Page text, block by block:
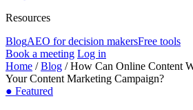
Resources
BlogAEO for decision makersFree tools
Book a meeting Log in
Home /Blog /How Can Online Content
Your Content Marketing Campaign?
● Featured